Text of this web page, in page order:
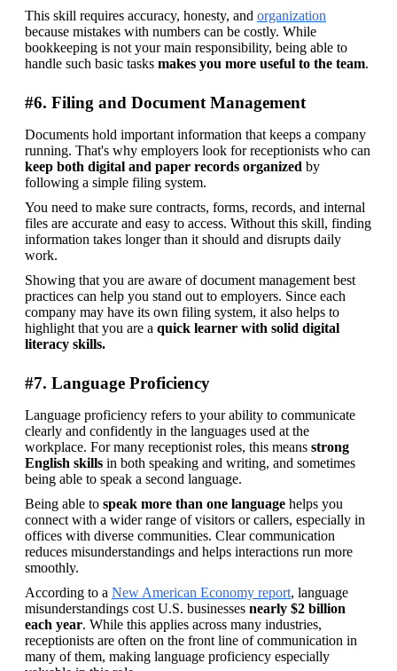
This skill requires accuracy, honesty, and organization
because mistakes with numbers can be costly. While
bookkeeping is not your main responsibility, being able to
handle such basic tasks makes you more useful to the team.
#6. Filing and Document Management
Documents hold important information that keeps a company
keep both digital and paper records organized by
following a simple filing system.
You need to make sure contracts, forms, records, and internal
files are accurate and easy to access. Without this skill, finding
information takes longer than it should and disrupts daily
work.
Showing that you are aware of document management best
practices can help you stand out to employers. Since each
company may have its own filing system, it also helps to
highlight that you are a quick learner with solid digital
literacy skills.
#7. Language Proficiency
Language proficiency refers to your ability to communicate
clearly and confidently in the languages used at the
workplace. For many receptionist roles, this means strong
English skills in both speaking and writing, and sometimes
being able to speak a second language.
Being able to speak more than one language helps you
connect with a wider range of visitors or callers, especially in
offices with diverse communities. Clear communication
reduces misunderstandings and helps interactions run more
smoothly.
According to a New American Economy report, language
misunderstandings cost U.S. businesses nearly $2 billion
each year. While this applies across many industries,
receptionists are often on the front line of communication in
many of them, making language proficiency especially